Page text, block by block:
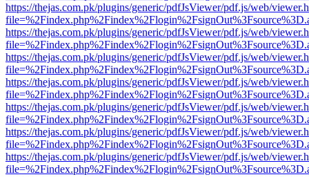
https://thejas.com.pk/plugins/generic/pdfJsViewer/pdf.js/web/
https://thejas.com.pk/plugins/generic/pdfJsViewer/pdf.js/web/
https://thejas.com.pk/plugins/generic/pdfJsViewer/pdf.js/web/
https://thejas.com.pk/plugins/generic/pdfJsViewer/pdf.js/web/
https://thejas.com.pk/plugins/generic/pdfJsViewer/pdf.js/web/
https://thejas.com.pk/plugins/generic/pdfJsViewer/pdf.js/web/
https://thejas.com.pk/plugins/generic/pdfJsViewer/pdf.js/web/